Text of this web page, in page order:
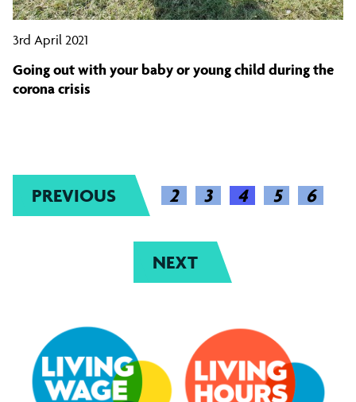
3rd April 2021
Going out with your baby or young child during the
corona crisis
PREVIOUS 2 3 4
(CURRENT)
5 6
NEXT